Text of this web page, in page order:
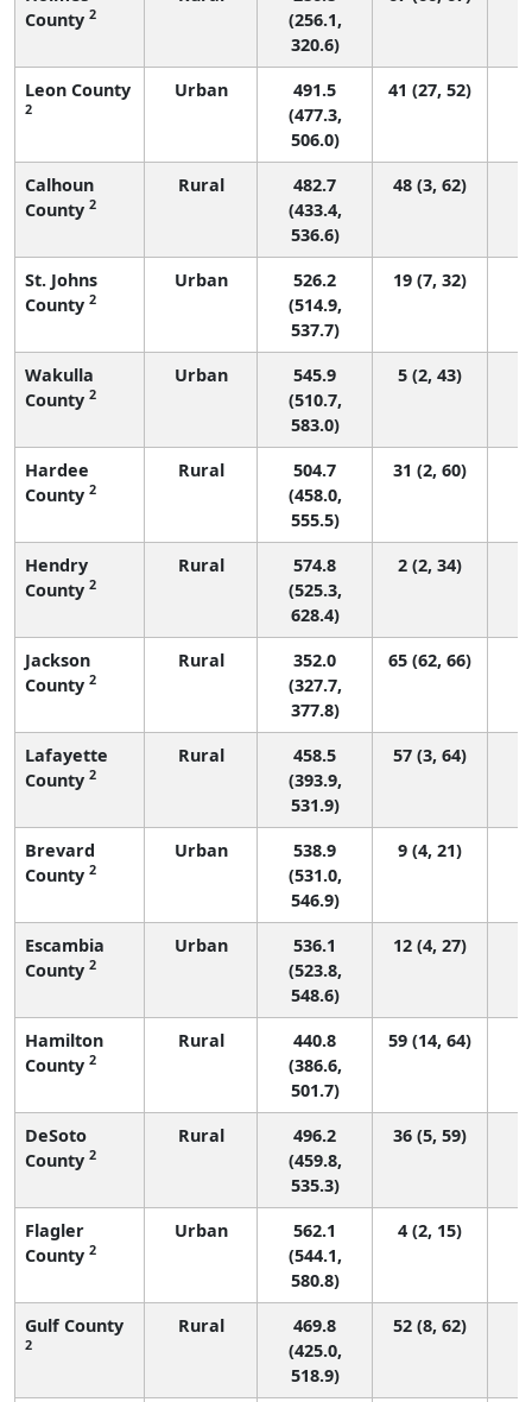
County 2
(256.1,
320.6)
Leon County
2
Urban
491.5
(477.3,
506.0)
41 (27, 52)
Calhoun
County 2
Rural
482.7
(433.4,
536.6)
48 (3, 62)
St. Johns
County 2
Urban
526.2
(514.9,
537.7)
19 (7, 32)
Wakulla
County 2
Urban
545.9
(510.7,
583.0)
5 (2, 43)
Hardee
County 2
Rural
504.7
(458.0,
555.5)
31 (2, 60)
Hendry
County 2
Rural
574.8
(525.3,
628.4)
2 (2, 34)
Jackson
County 2
Rural
352.0
(327.7,
377.8)
65 (62, 66)
Lafayette
County 2
Rural
458.5
(393.9,
531.9)
57 (3, 64)
Brevard
County 2
Urban
538.9
(531.0,
546.9)
9 (4, 21)
Escambia
County 2
Urban
536.1
(523.8,
548.6)
12 (4, 27)
Hamilton
County 2
Rural
440.8
(386.6,
501.7)
59 (14, 64)
DeSoto
County 2
Rural
496.2
(459.8,
535.3)
36 (5, 59)
Flagler
County 2
Urban
562.1
(544.1,
580.8)
4 (2, 15)
Gulf County
2
Rural
469.8
(425.0,
518.9)
52 (8, 62)